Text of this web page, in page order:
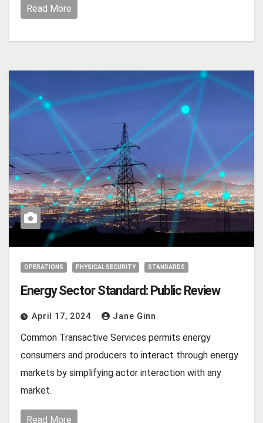
Read More
OPERATIONS PHYSICAL SECURITY STANDARDS
Energy Sector Standard: Public Review
April 17, 2024 Jane Ginn
Common Transactive Services permits energy
consumers and producers to interact through energy
markets by simplifying actor interaction with any
market.
Read More